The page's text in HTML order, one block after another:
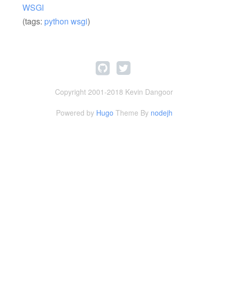
WSGI
(tags: python wsgi)
Copyright 2001-2018 Kevin Dangoor
Powered by Hugo Theme By nodejh